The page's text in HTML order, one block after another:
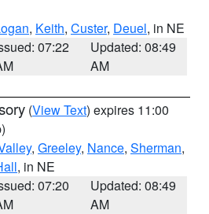
, Keith, Custer, Deuel, in NE
07:22
Updated: 08:49
AM
(View Text) expires 11:00
, Greeley, Nance, Sherman,
, in NE
07:20
Updated: 08:49
AM